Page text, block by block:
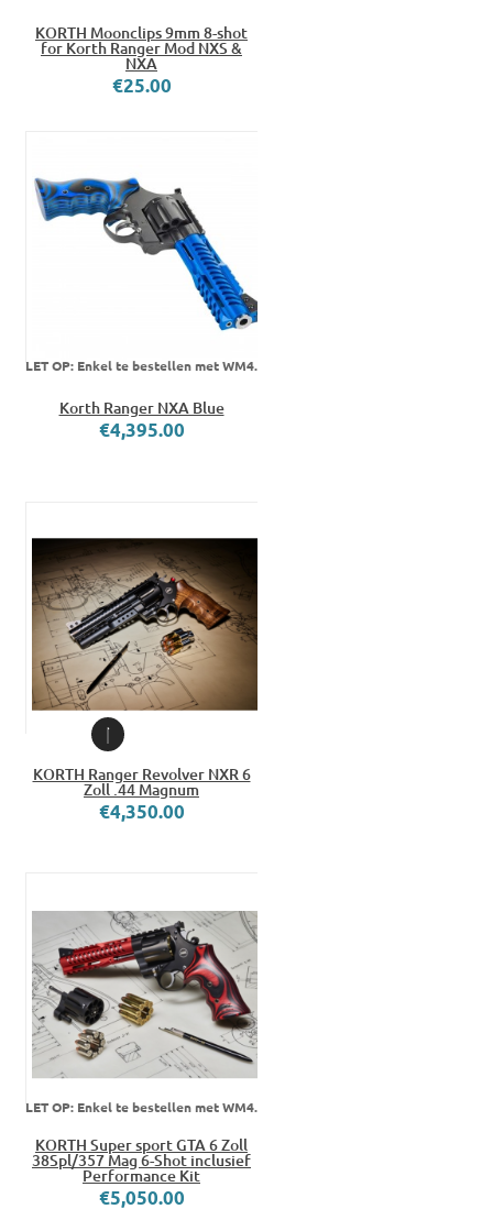
KORTH Moonclips 9mm 8-shot
for Korth Ranger Mod NXS &
NXA
€25.00
Korth Ranger NXA Blue
€4,395.00
LET OP: Enkel te bestellen met WM4.
KORTH Ranger Revolver NXR 6
Zoll .44 Magnum
€4,350.00
KORTH Super sport GTA 6 Zoll
38Spl/357 Mag 6-Shot inclusief
Performance Kit
€5,050.00
LET OP: Enkel te bestellen met WM4.